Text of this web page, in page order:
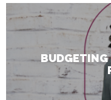
BUDGETING